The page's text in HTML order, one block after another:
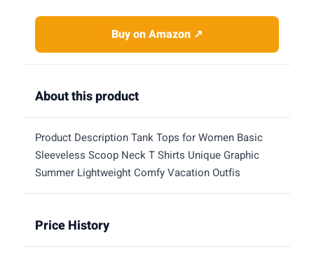
Buy on Amazon ↗
About this product
Product Description Tank Tops for Women Basic
Sleeveless Scoop Neck T Shirts Unique Graphic
Summer Lightweight Comfy Vacation Outfis
Price History